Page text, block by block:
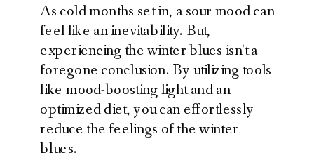
As cold months set in, a sour mood can
feel like an inevitability. But,
experiencing the winter blues isn’t a
foregone conclusion. By utilizing tools
like mood-boosting light and an
optimized diet, you can effortlessly
reduce the feelings of the winter
blues.